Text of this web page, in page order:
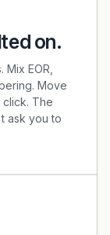
on.
EOR,
Move
The
ask you to